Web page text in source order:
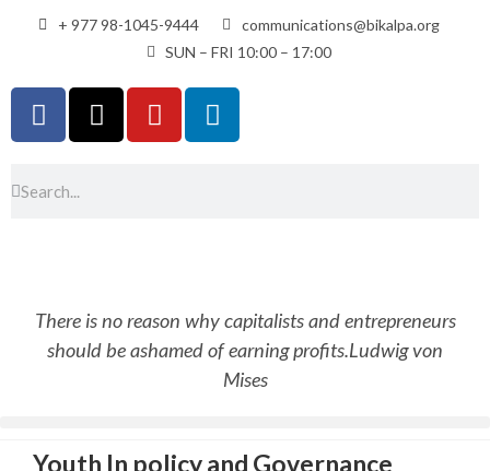
+ 977 98-1045-9444
communications@bikalpa.org
SUN – FRI 10:00 – 17:00
There is no reason why capitalists and entrepreneurs
should be ashamed of earning profits.Ludwig von
Mises
Youth In policy and Governance